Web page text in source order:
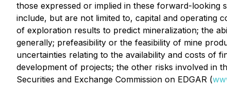
those expressed or implied in these forward-
include, but are not limited to, capital and operating
of exploration results to predict mineralization; the
generally; prefeasibility or the feasibility of mine
uncertainties relating to the availability and costs of
development of projects; the other risks involved in
Securities and Exchange Commission on EDGAR (